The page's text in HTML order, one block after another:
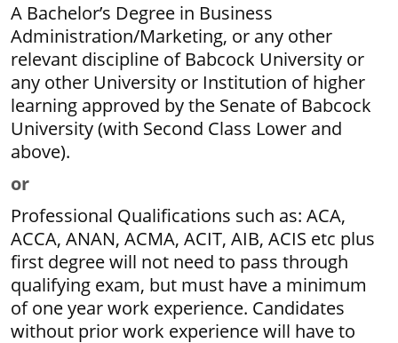
A Bachelor’s Degree in Business
Administration/Marketing, or any other
relevant discipline of Babcock University or
any other University or Institution of higher
learning approved by the Senate of Babcock
University (with Second Class Lower and
above).
or
Professional Qualifications such as: ACA,
ACCA, ANAN, ACMA, ACIT, AIB, ACIS etc plus
first degree will not need to pass through
qualifying exam, but must have a minimum
of one year work experience. Candidates
without prior work experience will have to